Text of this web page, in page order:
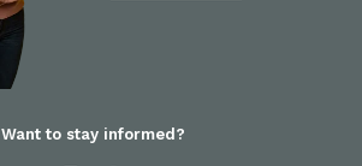
Want to stay informed?